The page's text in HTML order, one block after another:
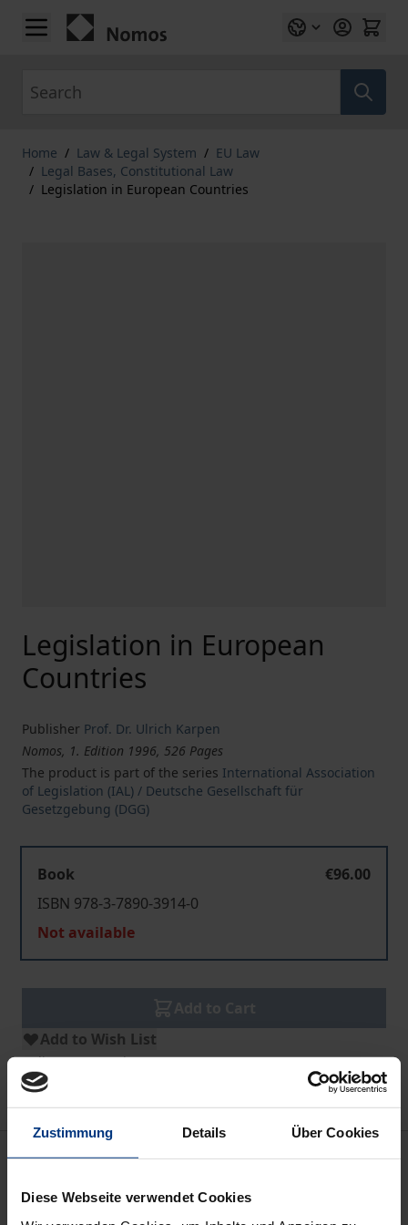
Zustimmung Details Über Cookies
Diese Webseite verwendet Cookies
Skip to Content
Home / Law & Legal System / EU Law
/ Legal Bases, Constitutional Law
/ Legislation in European Countries
Legislation in European
Countries
Publisher Prof. Dr. Ulrich Karpen
Nomos, 1. Edition 1996, 526 Pages
The product is part of the series International Association
of Legislation (IAL) / Deutsche Gesellschaft für
Gesetzgebung (DGG)
Book
€96.00
ISBN 978-3-7890-3914-0
Not available
Add to Wish List
Delivery cost notice
Description